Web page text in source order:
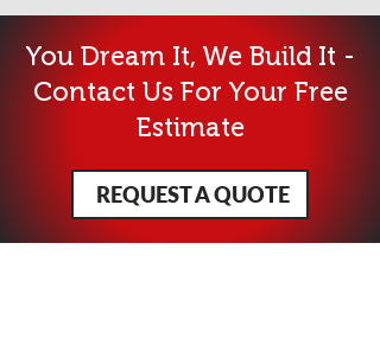
You Dream It, We Build It -
Contact Us For Your Free
Estimate
REQUEST A QUOTE